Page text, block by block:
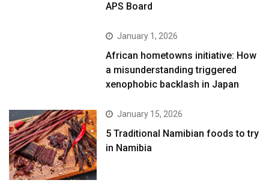
APS Board
January 1, 2026
African hometowns initiative: How
a misunderstanding triggered
xenophobic backlash in Japan
January 15, 2026
5 Traditional Namibian foods to try
in Namibia